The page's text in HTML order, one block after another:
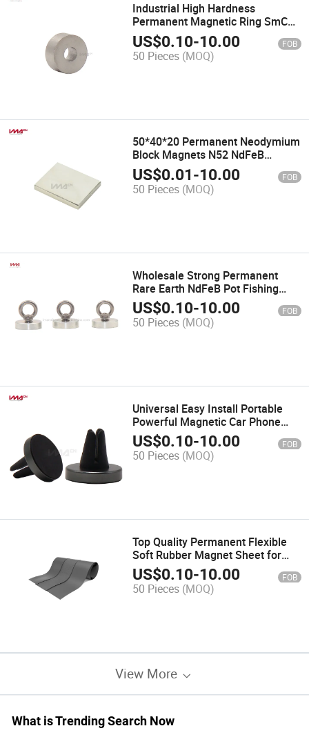
Industrial High Hardness
Permanent Magnetic Ring SmCo
Magnets for Motor
US$0.10-10.00 FOB
50 Pieces (MOQ)
50*40*20 Permanent Neodymium
Block Magnets N52 NdFeB
Magnets
US$0.01-10.00 FOB
50 Pieces (MOQ)
Wholesale Strong Permanent
Rare Earth NdFeB Pot Fishing
Magnet
US$0.10-10.00 FOB
50 Pieces (MOQ)
Universal Easy Install Portable
Powerful Magnetic Car Phone
Holder
US$0.10-10.00 FOB
50 Pieces (MOQ)
Top Quality Permanent Flexible
Soft Rubber Magnet Sheet for
Sale
US$0.10-10.00 FOB
50 Pieces (MOQ)
View More
What is Trending Search Now